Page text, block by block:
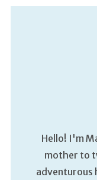
Hello! I'm
mother to
adventurous